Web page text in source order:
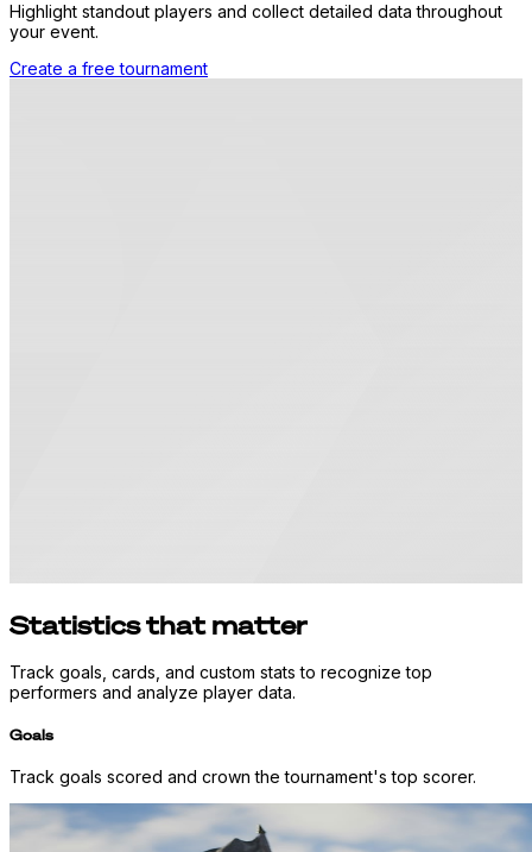
Highlight standout players and collect detailed data throughout
your event.
Create a free tournament
Statistics that matter
Track goals, cards, and custom stats to recognize top
performers and analyze player data.
Goals
Track goals scored and crown the tournament's top scorer.